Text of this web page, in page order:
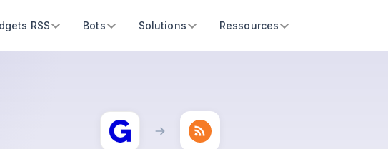
RSS Bots Solutions Ressources